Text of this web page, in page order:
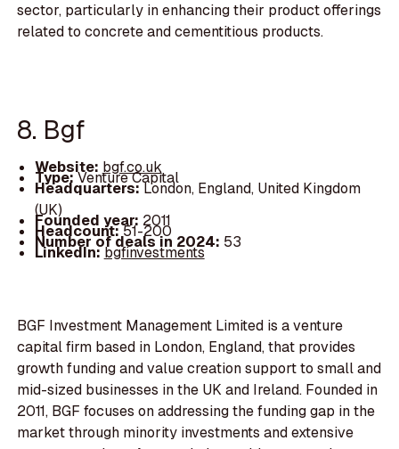
sector, particularly in enhancing their product offerings
related to concrete and cementitious products.
8. Bgf
Website: bgf.co.uk
Type:Venture Capital
Headquarters:London, England, United Kingdom
(UK)
Founded year: 2011
Headcount:51-200
Number of deals in 2024: 53
LinkedIn:bgfinvestments
BGF Investment Management Limited is a venture
capital firm based in London, England, that provides
growth funding and value creation support to small and
mid-sized businesses in the UK and Ireland. Founded in
2011, BGF focuses on addressing the funding gap in the
market through minority investments and extensive